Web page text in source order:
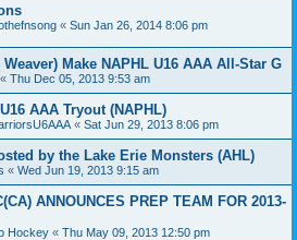
« Sun Jan 26, 2014 8:06 pm
Make NAPHL U16 AAA All-Star G
« Thu Dec 05, 2013 9:53 am
AAA Tryout (NAPHL)
« Sat Jun 29, 2013 8:06 pm
by the Lake Erie Monsters (AHL)
« Wed Jun 19, 2013 9:15 am
ANNOUNCES PREP TEAM FOR 2013-
Hockey « Thu May 09, 2013 12:50 pm